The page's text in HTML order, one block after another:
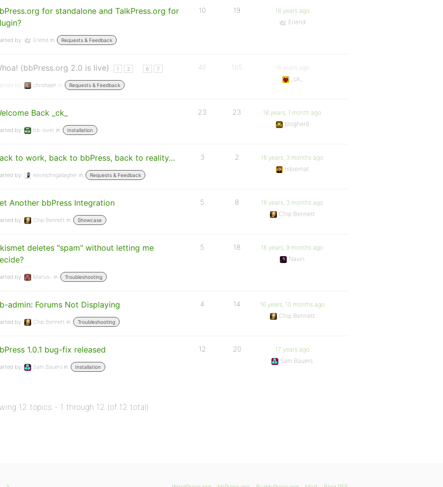
for standalone and TalkPress.org for
by: Erlend in: Requests & Feedback
10 19
16 years ago
Erlend
(bbPress.org 2.0 is live) 1 2 6 7
by: chrishajer in: Requests & Feedback
46 165
16 years ago
_ck_
Back _ck_
by: bb-lover in: Installation
23 23
16 years, 1 month ago
blogher8
to work, back to bbPress, back to reality…
by: kevinjohngallagher in: Requests & Feedback
3 2
16 years, 3 months ago
mbiernat
Another bbPress Integration
by: Chip Bennett in: Showcase
5 8
16 years, 3 months ago
Chip Bennett
deletes "spam" without letting me
by: Marius- in: Troubleshooting
5 18
16 years, 9 months ago
Navin
admin: Forums Not Displaying
by: Chip Bennett in: Troubleshooting
4 14
16 years, 10 months ago
Chip Bennett
1.0.1 bug-fix released
by: Sam Bauers in: Installation
12 20
17 years ago
Sam Bauers
12 topics - 1 through 12 (of 12 total)